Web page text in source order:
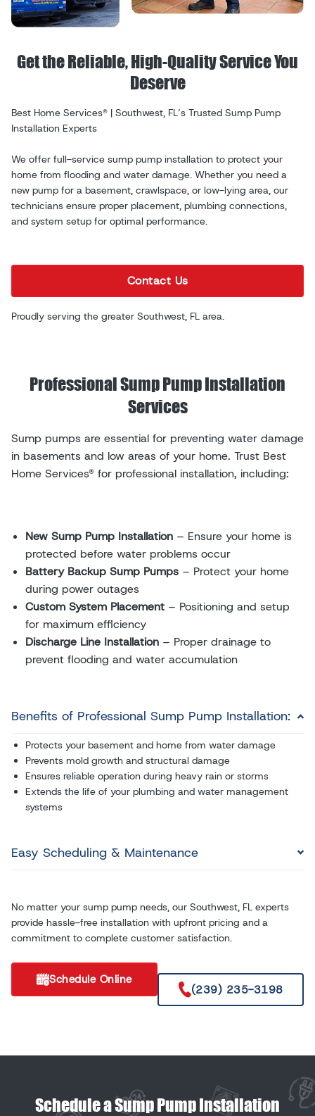
Get the Reliable, High-Quality Service You
Deserve
Best Home Services® | Southwest, FL’s Trusted Sump Pump
Installation Experts
We offer full-service sump pump installation to protect your
home from flooding and water damage. Whether you need a
new pump for a basement, crawlspace, or low-lying area, our
technicians ensure proper placement, plumbing connections,
and system setup for optimal performance.
Contact Us
Proudly serving the greater Southwest, FL area.
Professional Sump Pump Installation
Services
Sump pumps are essential for preventing water damage
in basements and low areas of your home. Trust Best
Home Services® for professional installation, including:
New Sump Pump Installation – Ensure your home is
protected before water problems occur
Battery Backup Sump Pumps – Protect your home
during power outages
Custom System Placement – Positioning and setup
for maximum efficiency
Discharge Line Installation – Proper drainage to
prevent flooding and water accumulation
Benefits of Professional Sump Pump Installation:
Protects your basement and home from water damage
Prevents mold growth and structural damage
Ensures reliable operation during heavy rain or storms
Extends the life of your plumbing and water management
systems
Easy Scheduling & Maintenance
No matter your sump pump needs, our Southwest, FL experts
provide hassle-free installation with upfront pricing and a
commitment to complete customer satisfaction.
Schedule Online
(239) 235-3198
Schedule a Sump Pump Installation